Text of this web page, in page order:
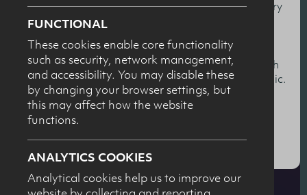
FUNCTIONAL
These cookies enable core functionality
such as security, network management,
and accessibility. You may disable these
by changing your browser settings, but
this may affect how the website
functions.
ANALYTICS COOKIES
Analytical cookies help us to improve our
Knowledge Transfer
HEALTH PROFESSIONALS
and events, together with scientific overviews of dairy
and health topics.
I confirm I am nutrition professional, health
professional, industry member or academic.